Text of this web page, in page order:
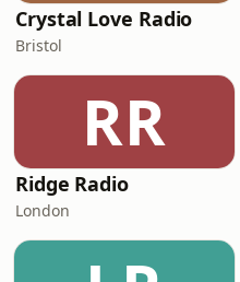
Crystal Love Radio
Bristol
RR
Ridge Radio
London